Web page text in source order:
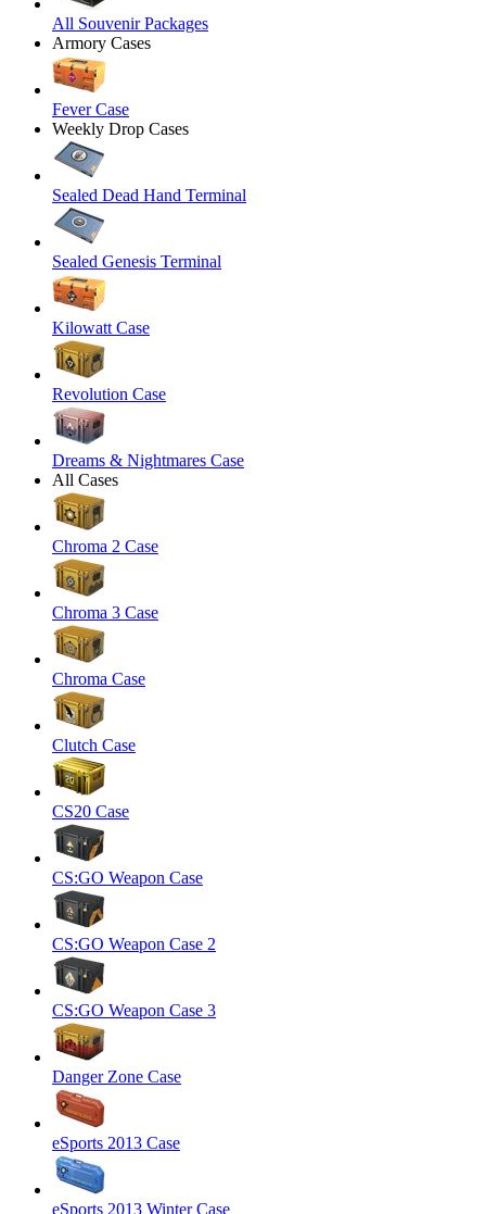
All Souvenir Packages
Armory Cases
Fever Case
Weekly Drop Cases
Sealed Dead Hand Terminal
Sealed Genesis Terminal
Kilowatt Case
Revolution Case
Dreams & Nightmares Case
All Cases
Chroma 2 Case
Chroma 3 Case
Chroma Case
Clutch Case
CS20 Case
CS:GO Weapon Case
CS:GO Weapon Case 2
CS:GO Weapon Case 3
Danger Zone Case
eSports 2013 Case
eSports 2013 Winter Case